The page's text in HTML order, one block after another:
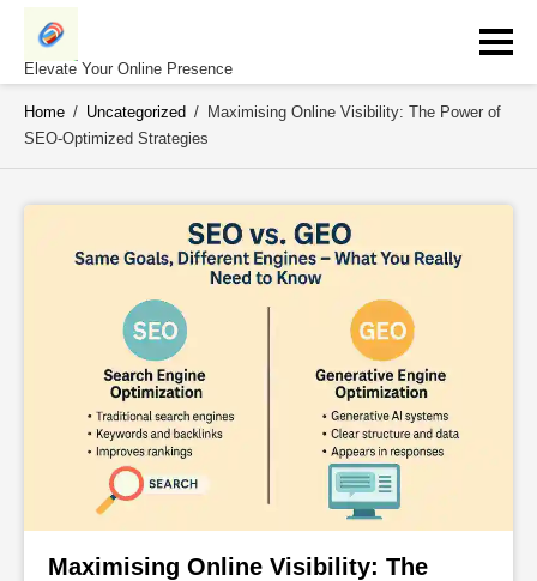
Skip
contentElevate Your Online Presence
Home / Uncategorized / Maximising Online Visibility: The Power of
SEO-Optimized Strategies
Maximising Online Visibility: The